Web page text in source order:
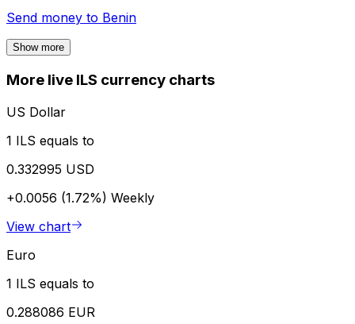
Send money to Benin
Show more
More live ILS currency charts
US Dollar
1 ILS equals to
0.332995 USD
+0.0056 (1.72%) Weekly
View chart
Euro
1 ILS equals to
0.288086 EUR